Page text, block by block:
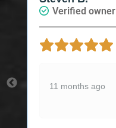
Verified owner
11 months ago